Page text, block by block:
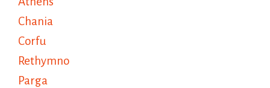
Chania
Corfu
Rethymno
Parga